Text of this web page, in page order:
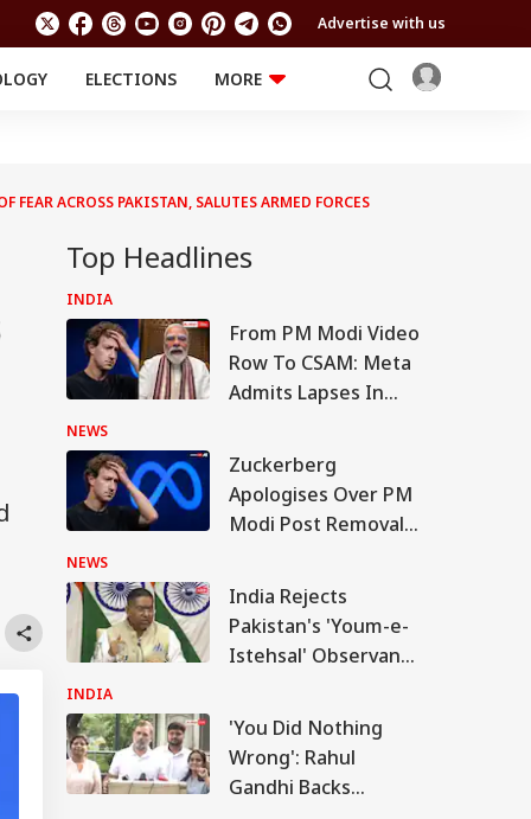
Advertise with us
ELECTIONS
MORE
Astro
RELIGION AND
Astro
ACROSS PAKISTAN, SALUTES ARMED FORCES
Top Headlines
INDIA
From PM Modi Video
Row To CSAM: Meta
Admits Lapses In
NEWS
Zuckerberg
Apologises Over PM
Modi Post Removal,
Platform Lapses:
Sources
NEWS
India Rejects
Pakistan's 'Youm-e-
Istehsal' Observance
Abrogation
INDIA
'You Did Nothing
Wrong': Rahul
Gandhi Backs